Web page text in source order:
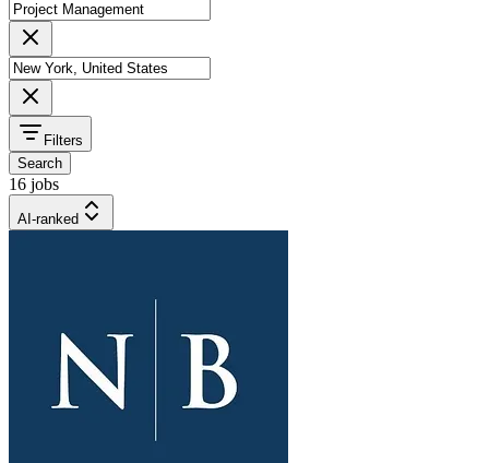
Filters
Search
16 jobs
AI-ranked